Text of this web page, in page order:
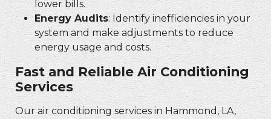
lower bills.
Energy Audits: Identify inefficiencies in your
system and make adjustments to reduce
energy usage and costs.
Fast and Reliable Air Conditioning
Services
Our air conditioning services in Hammond, LA,